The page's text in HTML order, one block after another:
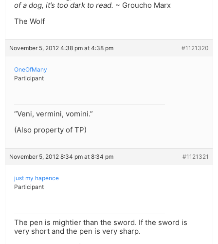
of a dog, it’s too dark to read. ~ Groucho Marx
The Wolf
November 5, 2012 4:38 pm at 4:38 pm #1121320
OneOfMany
Participant
“Veni, vermini, vomini.”
(Also property of TP)
November 5, 2012 8:34 pm at 8:34 pm #1121321
just my hapence
Participant
The pen is mightier than the sword. If the sword is
very short and the pen is very sharp.